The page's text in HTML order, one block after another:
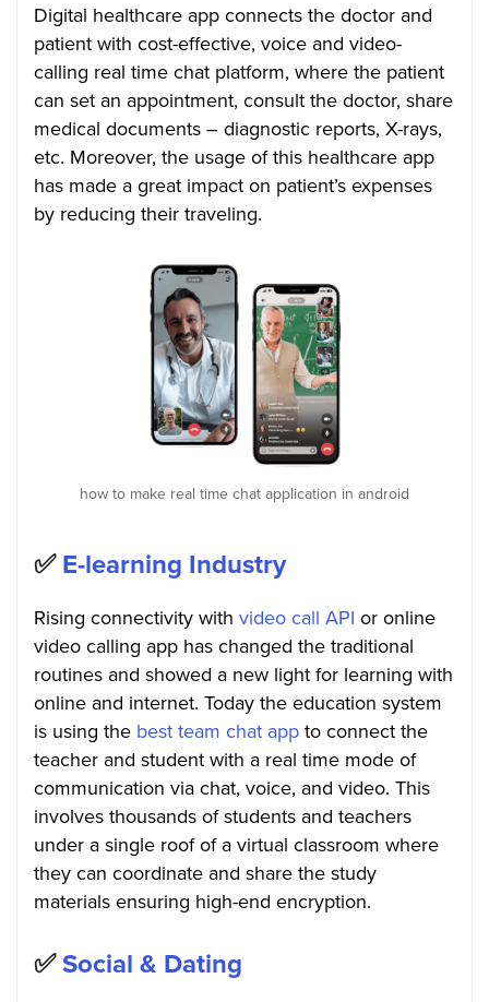
Digital healthcare app connects the doctor and
patient with cost-effective, voice and video-
calling real time chat platform, where the patient
can set an appointment, consult the doctor, share
medical documents – diagnostic reports, X-rays,
etc. Moreover, the usage of this healthcare app
has made a great impact on patient’s expenses
by reducing their traveling.
how to make real time chat application in android
✅E-learning Industry
Rising connectivity with video call API or online
video calling app has changed the traditional
routines and showed a new light for learning with
online and internet. Today the education system
is using the best team chat appto connect the
teacher and student with a real time mode of
communication via chat, voice, and video. This
involves thousands of students and teachers
under a single roof of a virtual classroom where
they can coordinate and share the study
materials ensuring high-end encryption.
✅Social & Dating